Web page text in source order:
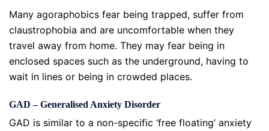
Many agoraphobics fear being trapped, suffer from
claustrophobia and are uncomfortable when they
travel away from home. They may fear being in
enclosed spaces such as the underground, having to
wait in lines or being in crowded places.
GAD – Generalised Anxiety Disorder
GAD is similar to a non-specific ‘free floating’ anxiety